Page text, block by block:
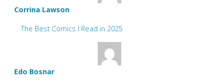
Corrina Lawson
The Best Comics I Read in 2025
Edo Bosnar